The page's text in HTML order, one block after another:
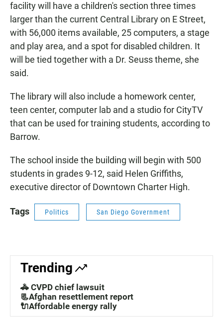
facility will have a children's section three times
larger than the current Central Library on E Street,
with 56,000 items available, 25 computers, a stage
and play area, and a spot for disabled children. It
will be tied together with a Dr. Seuss theme, she
said.
The library will also include a homework center,
teen center, computer lab and a studio for CityTV
that can be used for training students, according to
Barrow.
The school inside the building will begin with 500
students in grades 9-12, said Helen Griffiths,
executive director of Downtown Charter High.
Tags Politics San Diego Government
Trending
🚓 CVPD chief lawsuit
📃Afghan resettlement report
🔌Affordable energy rally